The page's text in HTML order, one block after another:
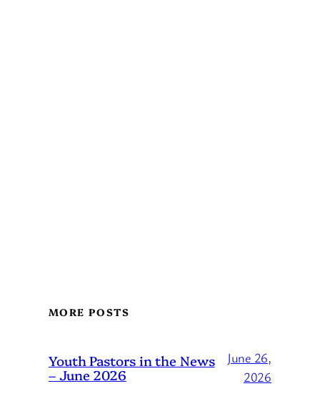
MORE POSTS
Youth Pastors in the News
– June 2026
June 26,
2026